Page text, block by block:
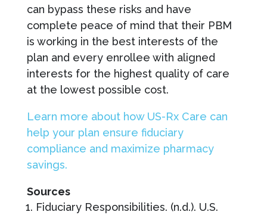
can bypass these risks and have
complete peace of mind that their PBM
is working in the best interests of the
plan and every enrollee with aligned
interests for the highest quality of care
at the lowest possible cost.
Learn more about how US-Rx Care can
help your plan ensure fiduciary
compliance and maximize pharmacy
savings.
Sources
Fiduciary Responsibilities. (n.d.). U.S.